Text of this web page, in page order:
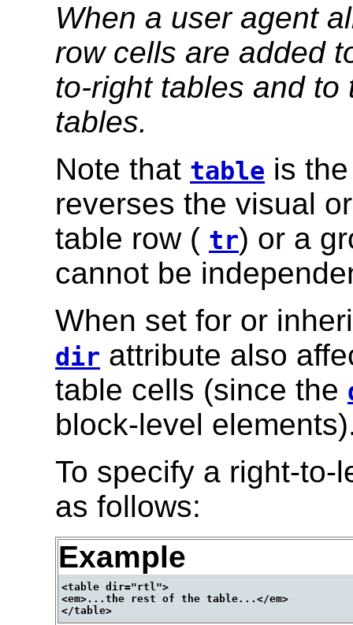
When a user agent
row cells are added
to-right tables and
tables.
Note that table is
reverses the visual
table row ( tr) or a
cannot be
When set for or
dir attribute also
table cells (since the
block-level
To specify a right-
as follows:
Example
<table dir="rtl">
<em>...the rest of the table...</em>